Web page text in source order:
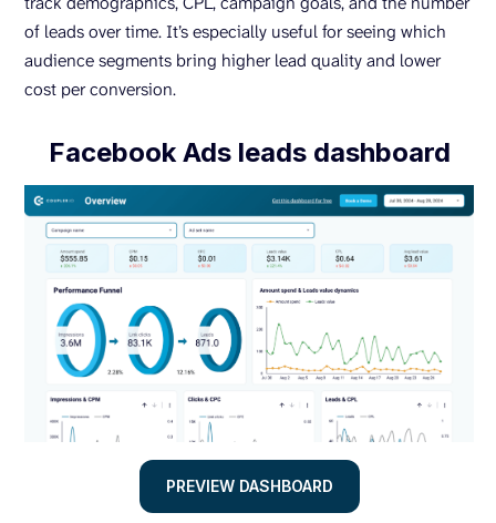
of leads over time. It’s especially useful for seeing which
audience segments bring higher lead quality and lower
cost per conversion.
Facebook Ads leads dashboard
PREVIEW DASHBOARD